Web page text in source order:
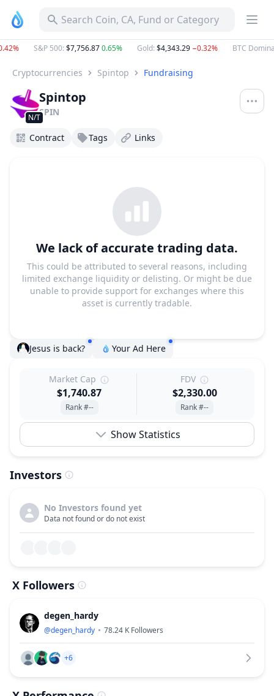
Search Coin, CA, Fund or Category
S&P 500:$7,756.870.65% Gold:$4,343.29−0.32% BTC
Cryptocurrencies Spintop Fundraising
N/T
Spintop
SPIN
Contract Tags Links
We lack of accurate trading data.
This could be attributed to several reasons, including
limited exchange liquidity or delisting. Or might be due
unable to provide support for exchanges where this
asset is currently tradable.
Jesus is back? Your Ad Here
Market Cap
$1,740.87
Rank #--
FDV
$2,330.00
Rank #--
Show Statistics
Investors
No Investors found yet
Data not found or do not exist
X Followers
degen_hardy
@degen_hardy 78.24 K Followers
+6